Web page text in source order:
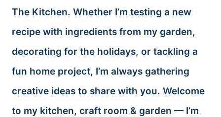
The Kitchen. Whether I’m testing a new
recipe with ingredients from my garden,
decorating for the holidays, or tackling a
fun home project, I’m always gathering
creative ideas to share with you. Welcome
to my kitchen, craft room & garden — I’m